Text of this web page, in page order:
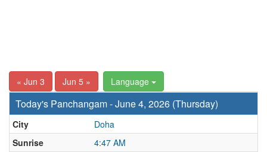
« Jun 3 Jun 5 » Language
Today's Panchangam - June 4, 2026 (Thursday)
City
Doha
Sunrise
4:47 AM